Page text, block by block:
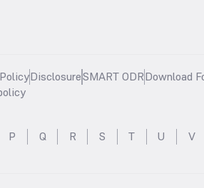
DisclosureSMART ODRDownload
P Q R S T U V